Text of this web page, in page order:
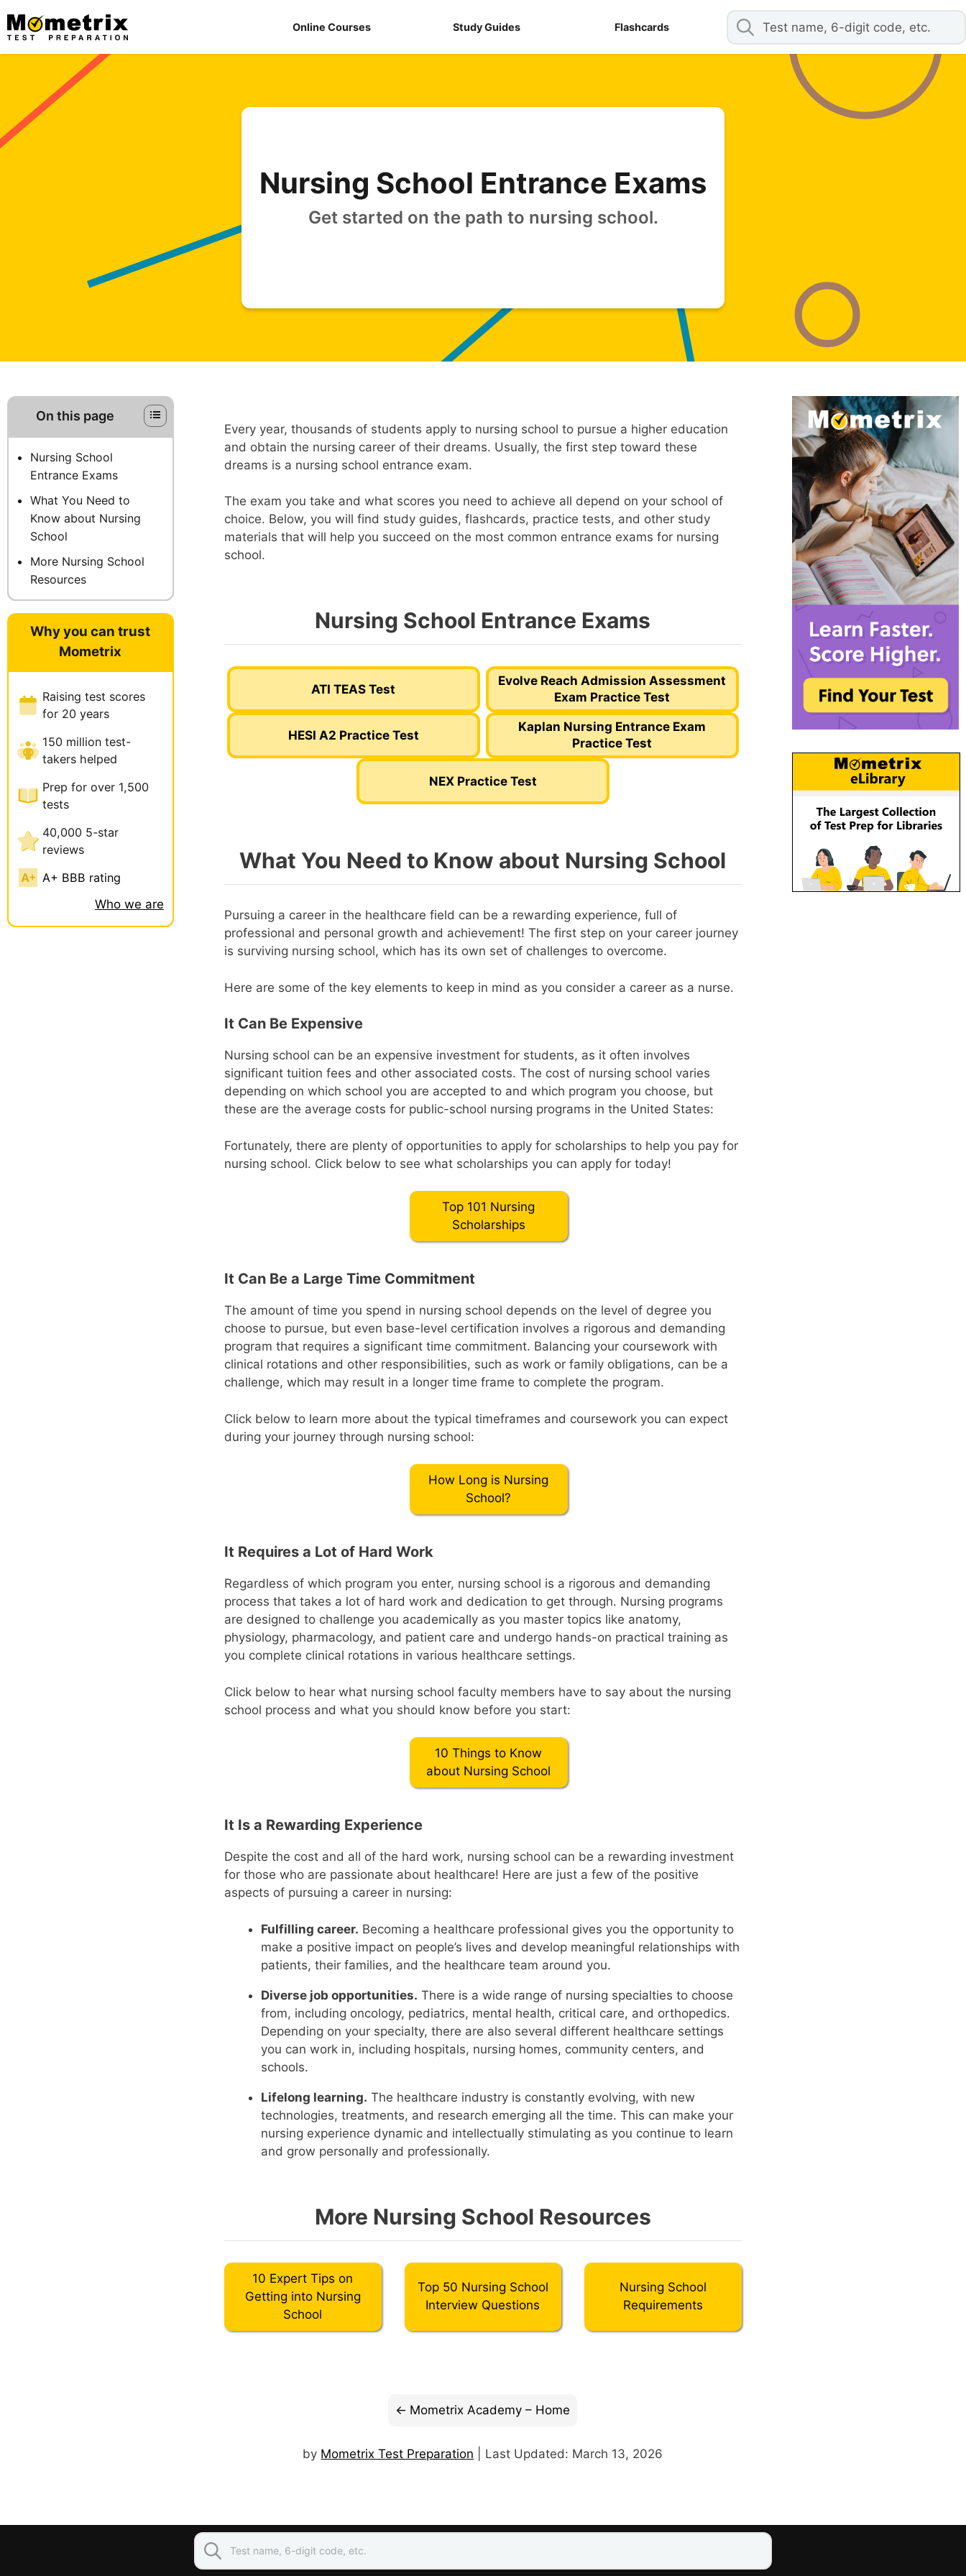
content
Online Courses Study Guides Flashcards
Nursing School Entrance Exams
Get started on the path to nursing school.
Every year, thousands of students apply to nursing school to pursue a higher education
and obtain the nursing career of their dreams. Usually, the first step toward these
dreams is a nursing school entrance exam.
The exam you take and what scores you need to achieve all depend on your school of
choice. Below, you will find study guides, flashcards, practice tests, and other study
materials that will help you succeed on the most common entrance exams for nursing
school.
Nursing School Entrance Exams
ATI TEAS Test
Evolve Reach Admission Assessment
Exam Practice Test
HESI A2 Practice Test
Kaplan Nursing Entrance Exam
Practice Test
NEX Practice Test
What You Need to Know about Nursing School
Pursuing a career in the healthcare field can be a rewarding experience, full of
professional and personal growth and achievement! The first step on your career journey
is surviving nursing school, which has its own set of challenges to overcome.
Here are some of the key elements to keep in mind as you consider a career as a nurse.
It Can Be Expensive
Nursing school can be an expensive investment for students, as it often involves
significant tuition fees and other associated costs. The cost of nursing school varies
depending on which school you are accepted to and which program you choose, but
these are the average costs for public-school nursing programs in the United States:
Fortunately, there are plenty of opportunities to apply for scholarships to help you pay for
nursing school. Click below to see what scholarships you can apply for today!
Top 101 Nursing
Scholarships
It Can Be a Large Time Commitment
The amount of time you spend in nursing school depends on the level of degree you
choose to pursue, but even base-level certification involves a rigorous and demanding
program that requires a significant time commitment. Balancing your coursework with
clinical rotations and other responsibilities, such as work or family obligations, can be a
challenge, which may result in a longer time frame to complete the program.
Click below to learn more about the typical timeframes and coursework you can expect
during your journey through nursing school:
How Long is Nursing
School?
It Requires a Lot of Hard Work
Regardless of which program you enter, nursing school is a rigorous and demanding
process that takes a lot of hard work and dedication to get through. Nursing programs
are designed to challenge you academically as you master topics like anatomy,
physiology, pharmacology, and patient care and undergo hands-on practical training as
you complete clinical rotations in various healthcare settings.
Click below to hear what nursing school faculty members have to say about the nursing
school process and what you should know before you start:
10 Things to Know
about Nursing School
It Is a Rewarding Experience
Despite the cost and all of the hard work, nursing school can be a rewarding investment
for those who are passionate about healthcare! Here are just a few of the positive
aspects of pursuing a career in nursing:
Fulfilling career. Becoming a healthcare professional gives you the opportunity to
make a positive impact on people’s lives and develop meaningful relationships with
patients, their families, and the healthcare team around you.
Diverse job opportunities. There is a wide range of nursing specialties to choose
from, including oncology, pediatrics, mental health, critical care, and orthopedics.
Depending on your specialty, there are also several different healthcare settings
you can work in, including hospitals, nursing homes, community centers, and
schools.
Lifelong learning. The healthcare industry is constantly evolving, with new
technologies, treatments, and research emerging all the time. This can make your
nursing experience dynamic and intellectually stimulating as you continue to learn
and grow personally and professionally.
More Nursing School Resources
10 Expert Tips on
Getting into Nursing
School
Top 50 Nursing School
Interview Questions
Nursing School
Requirements
Mometrix Academy – Home
by Mometrix Test Preparation | Last Updated: March 13, 2026
On this page
Nursing School
Entrance Exams
What You Need to
Know about Nursing
School
More Nursing School
Resources
Why you can trust
Mometrix
Raising test scores
for 20 years
150 million test-
takers helped
Prep for over 1,500
tests
40,000 5-star
reviews
A+ BBB rating
Who we are